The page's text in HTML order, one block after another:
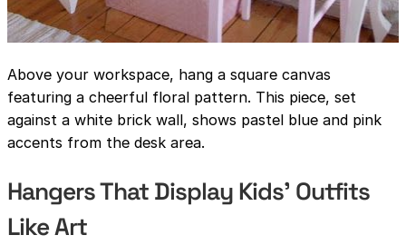
Above your workspace, hang a square canvas
featuring a cheerful floral pattern. This piece, set
against a white brick wall, shows pastel blue and pink
accents from the desk area.
Hangers That Display Kids’ Outfits
Like Art